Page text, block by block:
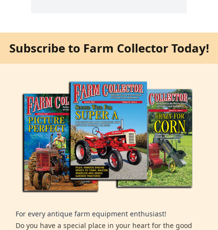
Subscribe to Farm Collector Today!
For every antique farm equipment enthusiast!
Do you have a special place in your heart for the good